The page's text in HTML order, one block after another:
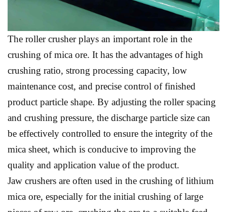
The roller crusher plays an important role in the
crushing of mica ore. It has the advantages of high
crushing ratio, strong processing capacity, low
maintenance cost, and precise control of finished
product particle shape. By adjusting the roller spacing
and crushing pressure, the discharge particle size can
be effectively controlled to ensure the integrity of the
mica sheet, which is conducive to improving the
quality and application value of the product.
Jaw crushers are often used in the crushing of lithium
mica ore, especially for the initial crushing of large